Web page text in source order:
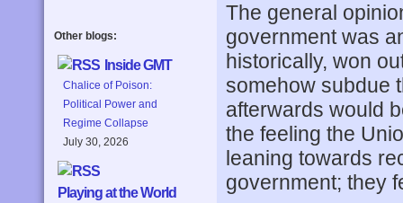
Other blogs:
Inside GMT
Chalice of Poison:
Political Power and
Regime Collapse
July 30, 2026
Playing at the World
The general
government was
historically, won
somehow subdue
afterwards would
the feeling the
leaning towards
government; they